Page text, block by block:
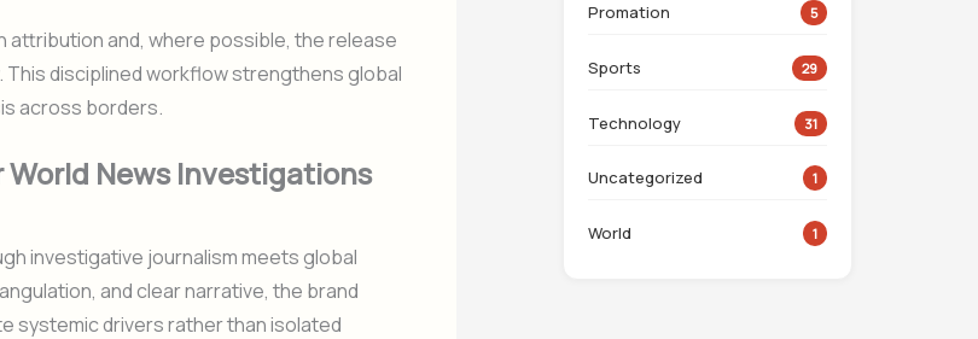
and, where possible, the release
disciplined workflow strengthens global
across borders.
News Investigations
investigative journalism meets global
and clear narrative, the brand
systemic drivers rather than isolated
Promation 5
Sports 29
Technology 31
Uncategorized 1
World 1